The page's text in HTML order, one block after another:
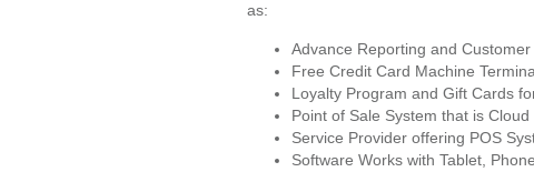
as:
Advance Reporting and
Free Credit Card Machine
Loyalty Program and Gift Cards
Point of Sale System that is
Service Provider offering POS
Software Works with Tablet,